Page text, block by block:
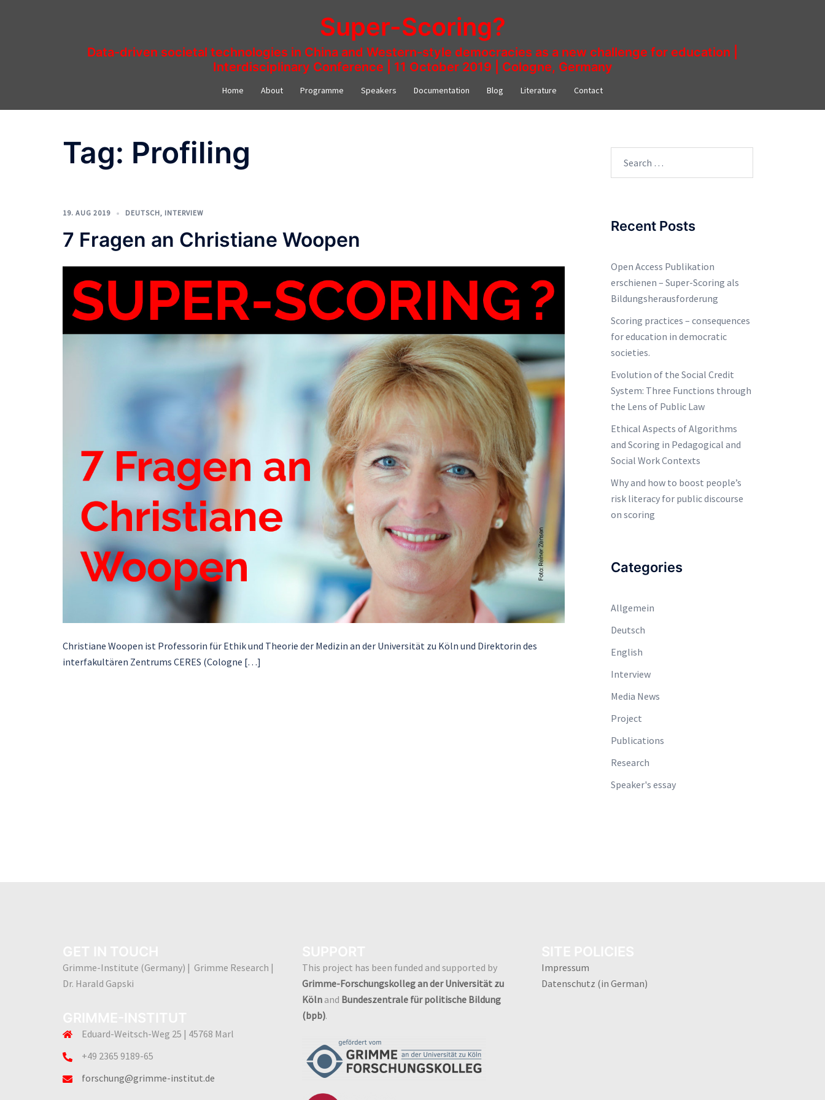
Super-Scoring?
Data-driven societal technologies in China and Western-style democracies as a new challenge for education |
Interdisciplinary Conference | 11 October 2019 | Cologne, Germany
Home About Programme Speakers Documentation Blog Literature​ Contact
Tag: Profiling
19. AUG 2019 DEUTSCH, INTERVIEW
7 Fragen an Christiane Woopen
Christiane Woopen ist Professorin für Ethik und Theorie der Medizin an der Universität zu Köln und Direktorin des
interfakultären Zentrums CERES (Cologne […]
Recent Posts
Open Access Publikation
erschienen – Super-Scoring als
Bildungsherausforderung
Scoring practices – consequences
for education in democratic
societies.
Evolution of the Social Credit
System: Three Functions through
the Lens of Public Law
Ethical Aspects of Algorithms
and Scoring in Pedagogical and
Social Work Contexts
Why and how to boost people’s
risk literacy for public discourse
on scoring
Categories
Allgemein
Deutsch
English
Interview
Media News
Project
Publications
Research
Speaker's essay
Grimme-Institute (Germany) | Grimme Research |
Dr. Harald Gapski
Eduard-Weitsch-Weg 25 | 45768 Marl
+49 2365 9189-65
forschung@grimme-institut.de
This project has been funded and supported by
Grimme-Forschungskolleg an der Universität zu
Köln and Bundeszentrale für politische Bildung
(bpb).
Impressum
Datenschutz (in German)